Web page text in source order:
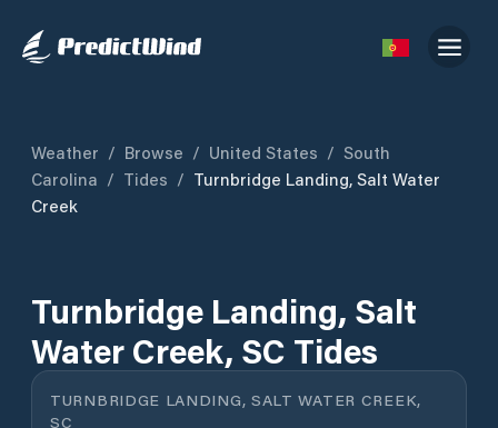
Weather / Browse / United States / South
Carolina / Tides / Turnbridge Landing, Salt Water
Creek
Turnbridge Landing, Salt
Water Creek, SC Tides
TURNBRIDGE LANDING, SALT WATER CREEK,
SC